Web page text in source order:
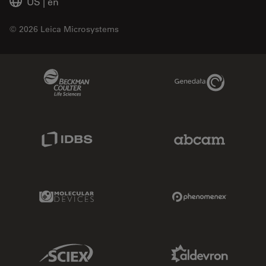
© 2026 Leica Microsystems
Genedata Link
Molecular Devices Link
Sciex Link